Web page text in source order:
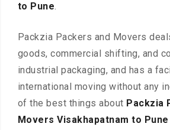
to Pune.
Packzia Packers and Movers
goods, commercial shifting, and
industrial packaging, and has a
international moving without any
of the best things about Packzia
Movers Visakhapatnam to Pune